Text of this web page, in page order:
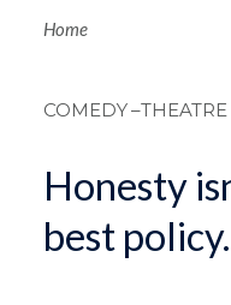
Home
COMEDY–THEATRE
Honesty
best policy.